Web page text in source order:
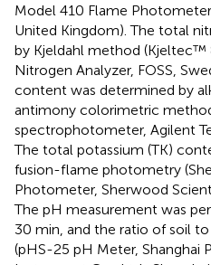
Model 410 Flame
United Kingdom). The total
by Kjeldahl method
Nitrogen Analyzer, FOSS,
content was determined by
antimony colorimetric
spectrophotometer, Agilent
The total potassium (TK)
fusion-flame photometry
Photometer, Sherwood
The pH measurement was
30 min, and the ratio of soil
(pHS-25 pH Meter, Shanghai